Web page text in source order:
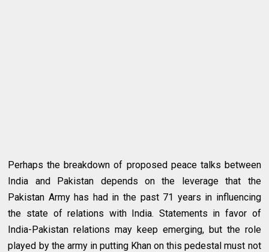
Perhaps the breakdown of proposed peace talks between
India and Pakistan depends on the leverage that the
Pakistan Army has had in the past 71 years in influencing
the state of relations with India. Statements in favor of
India-Pakistan relations may keep emerging, but the role
played by the army in putting Khan on this pedestal must not